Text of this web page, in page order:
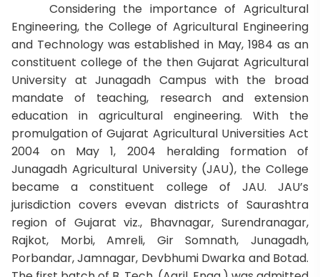
Considering the importance of Agricultural
Engineering, the College of Agricultural Engineering
and Technology was established in May, 1984 as an
constituent college of the then Gujarat Agricultural
University at Junagadh Campus with the broad
mandate of teaching, research and extension
education in agricultural engineering. With the
promulgation of Gujarat Agricultural Universities Act
2004 on May 1, 2004 heralding formation of
Junagadh Agricultural University (JAU), the College
became a constituent college of JAU. JAU’s
jurisdiction covers evevan districts of Saurashtra
region of Gujarat viz., Bhavnagar, Surendranagar,
Rajkot, Morbi, Amreli, Gir Somnath, Junagadh,
Porbandar, Jamnagar, Devbhumi Dwarka and Botad.